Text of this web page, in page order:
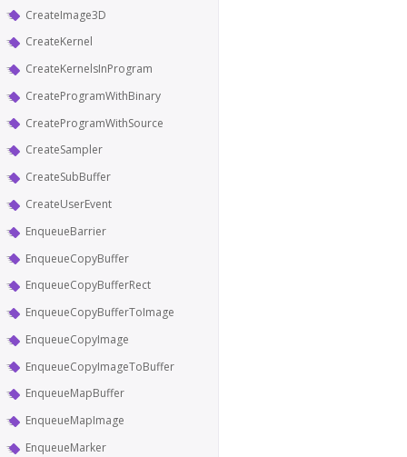
CreateImage3D
CreateKernel
CreateKernelsInProgram
CreateProgramWithBinary
CreateProgramWithSource
CreateSampler
CreateSubBuffer
CreateUserEvent
EnqueueBarrier
EnqueueCopyBuffer
EnqueueCopyBufferRect
EnqueueCopyBufferToImage
EnqueueCopyImage
EnqueueCopyImageToBuffer
EnqueueMapBuffer
EnqueueMapImage
EnqueueMarker